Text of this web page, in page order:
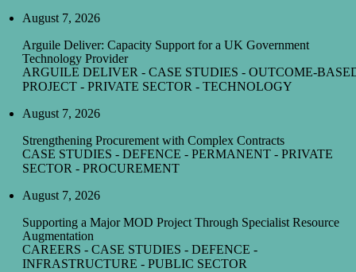
August 7, 2026
Arguile Deliver: Capacity Support for a UK Government
Technology Provider
ARGUILE DELIVER - CASE STUDIES - OUTCOME-
PROJECT - PRIVATE SECTOR - TECHNOLOGY
August 7, 2026
Strengthening Procurement with Complex Contracts
CASE STUDIES - DEFENCE - PERMANENT - PRIVATE
SECTOR - PROCUREMENT
August 7, 2026
Supporting a Major MOD Project Through Specialist Resource
Augmentation
CAREERS - CASE STUDIES - DEFENCE -
INFRASTRUCTURE - PUBLIC SECTOR